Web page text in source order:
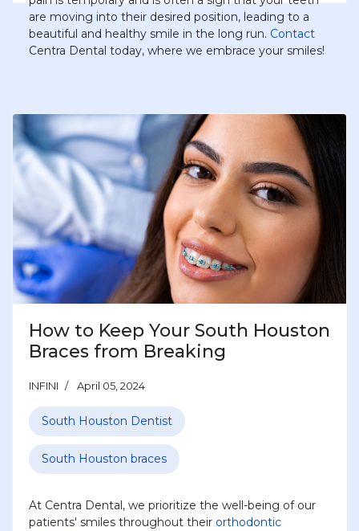
are moving into their desired position, leading to a
beautiful and healthy smile in the long run. Contact
Centra Dental today, where we embrace your smiles!
How to Keep Your South Houston
Braces from Breaking
INFINI April 05, 2024
South Houston Dentist
South Houston braces
At Centra Dental, we prioritize the well-being of our
patients' smiles throughout their orthodontic